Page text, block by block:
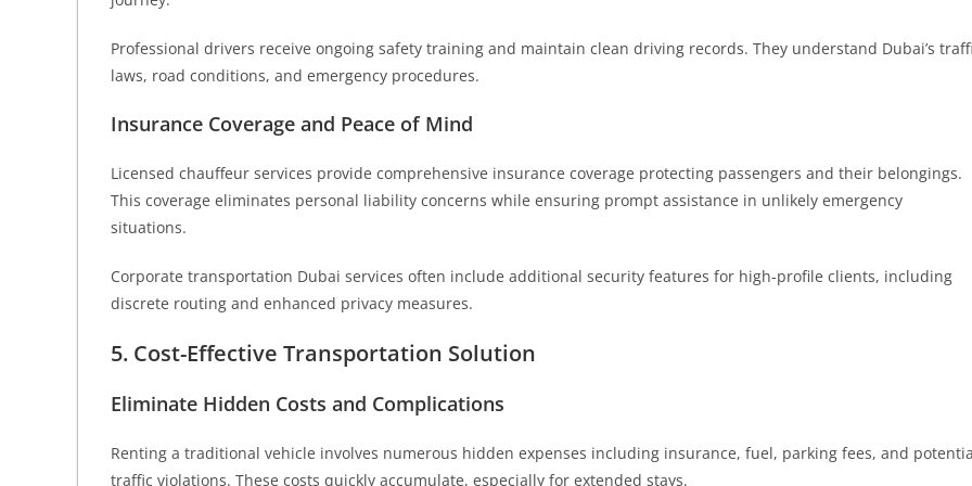
Professional drivers receive ongoing safety training and maintain clean driving records. They understand Dubai’s
laws, road conditions, and emergency procedures.
Insurance Coverage and Peace of Mind
Licensed chauffeur services provide comprehensive insurance coverage protecting passengers and their belongings.
This coverage eliminates personal liability concerns while ensuring prompt assistance in unlikely emergency
situations.
Corporate transportation Dubai services often include additional security features for high-profile clients, including
discrete routing and enhanced privacy measures.
5. Cost-Effective Transportation Solution
Eliminate Hidden Costs and Complications
Renting a traditional vehicle involves numerous hidden expenses including insurance, fuel, parking fees, and
traffic violations. These costs quickly accumulate, especially for extended stays.